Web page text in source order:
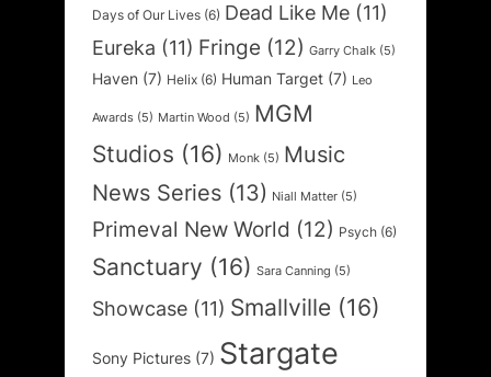
Days of Our Lives (6) Dead Like Me (11)
Eureka (11) Fringe (12) Garry Chalk (5)
Haven (7) Helix (6) Human Target (7) Leo
Awards (5) Martin Wood (5) MGM
Studios (16) Monk (5) Music
News Series (13) Niall Matter (5)
Primeval New World (12) Psych (6)
Sanctuary (16) Sara Canning (5)
Showcase (11) Smallville (16)
Sony Pictures (7) Stargate